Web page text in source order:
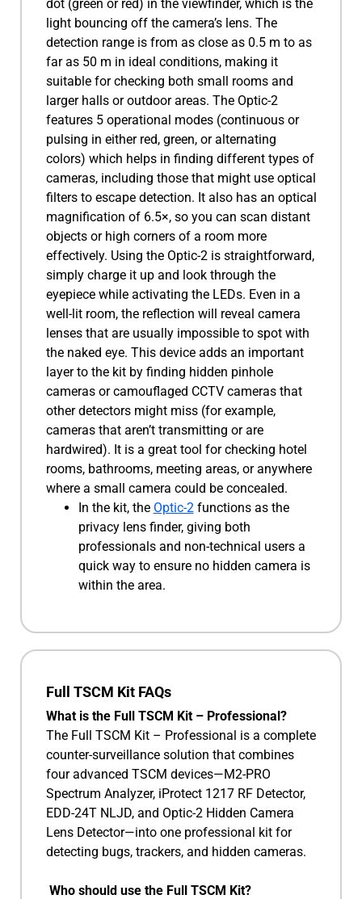
dot (green or red) in the viewfinder, which is the
light bouncing off the camera’s lens. The
detection range is from as close as 0.5 m to as
far as 50 m in ideal conditions, making it
suitable for checking both small rooms and
larger halls or outdoor areas. The Optic-2
features 5 operational modes (continuous or
pulsing in either red, green, or alternating
colors) which helps in finding different types of
cameras, including those that might use optical
filters to escape detection. It also has an optical
magnification of 6.5×, so you can scan distant
objects or high corners of a room more
effectively. Using the Optic-2 is straightforward,
simply charge it up and look through the
eyepiece while activating the LEDs. Even in a
well-lit room, the reflection will reveal camera
lenses that are usually impossible to spot with
the naked eye. This device adds an important
layer to the kit by finding hidden pinhole
cameras or camouflaged CCTV cameras that
other detectors might miss (for example,
cameras that aren’t transmitting or are
hardwired). It is a great tool for checking hotel
rooms, bathrooms, meeting areas, or anywhere
where a small camera could be concealed.
In the kit, the Optic-2functions as the
privacy lens finder, giving both
professionals and non-technical users a
quick way to ensure no hidden camera is
within the area.
Full TSCM Kit FAQs
What is the Full TSCM Kit – Professional?
The Full TSCM Kit – Professional is a complete
counter-surveillance solution that combines
four advanced TSCM devices—M2-PRO
Spectrum Analyzer, iProtect 1217 RF Detector,
EDD-24T NLJD, and Optic-2 Hidden Camera
Lens Detector—into one professional kit for
detecting bugs, trackers, and hidden cameras.
Who should use the Full TSCM Kit?